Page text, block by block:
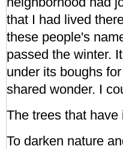
that I had lived
these people's
passed the winter.
under its boughs
shared wonder. I
The trees that
To darken nature